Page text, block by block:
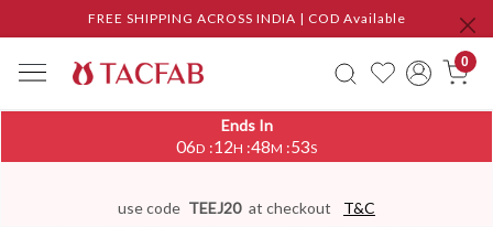
FREE SHIPPING ACROSS INDIA | COD Available
0
Ends In
06D :12H :48M :53S
use code TEEJ20 at checkout T&C